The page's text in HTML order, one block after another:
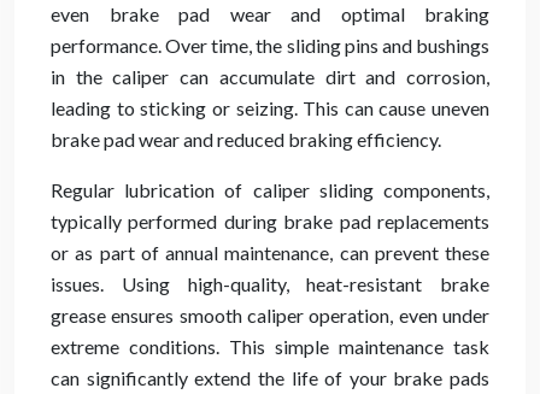
even brake pad wear and optimal braking
performance. Over time, the sliding pins and bushings
in the caliper can accumulate dirt and corrosion,
leading to sticking or seizing. This can cause uneven
brake pad wear and reduced braking efficiency.
Regular lubrication of caliper sliding components,
typically performed during brake pad replacements
or as part of annual maintenance, can prevent these
issues. Using high-quality, heat-resistant brake
grease ensures smooth caliper operation, even under
extreme conditions. This simple maintenance task
can significantly extend the life of your brake pads